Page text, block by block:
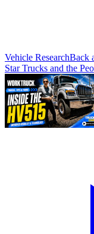
Vehicle ResearchBack
Star Trucks and the